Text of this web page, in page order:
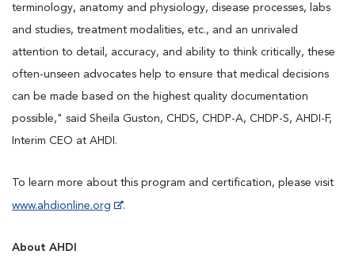
terminology, anatomy and physiology, disease processes, labs
and studies, treatment modalities, etc., and an unrivaled
attention to detail, accuracy, and ability to think critically, these
often-unseen advocates help to ensure that medical decisions
can be made based on the highest quality documentation
possible," said Sheila Guston, CHDS, CHDP-A, CHDP-S, AHDI-F,
Interim CEO at AHDI.
To learn more about this program and certification, please visit
www.ahdionline.org .
About AHDI